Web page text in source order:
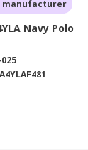
manufacturer
Navy Polo